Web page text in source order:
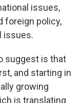
issues,
foreign policy,
issues.
suggest is that
and starting in
growing
is translating